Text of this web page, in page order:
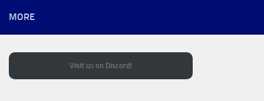
MORE
Visit uson Discord!